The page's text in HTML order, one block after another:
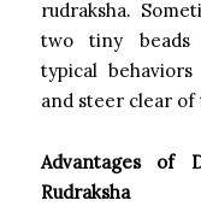
rudraksha.
two tiny beads
typical
and steer clear of
Advantages of
Rudraksha